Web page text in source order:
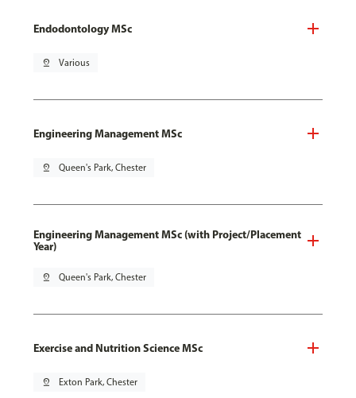
Endodontology MSc
pin_drop Various
Engineering Management MSc
pin_drop Queen's Park, Chester
Engineering Management MSc (with Project/Placement
Year)
pin_drop Queen's Park, Chester
Exercise and Nutrition Science MSc
pin_drop Exton Park, Chester